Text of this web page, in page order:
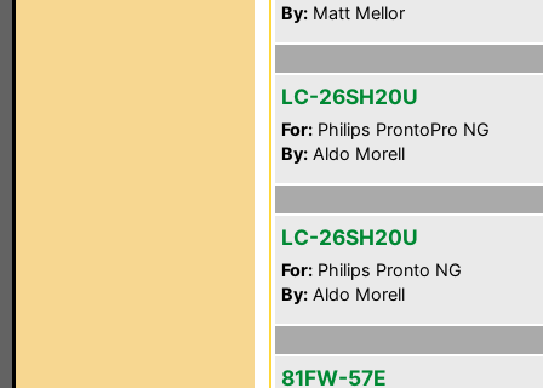
By: Matt Mellor
LC-26SH20U
For: Philips ProntoPro NG
By: Aldo Morell
LC-26SH20U
For: Philips Pronto NG
By: Aldo Morell
81FW-57E